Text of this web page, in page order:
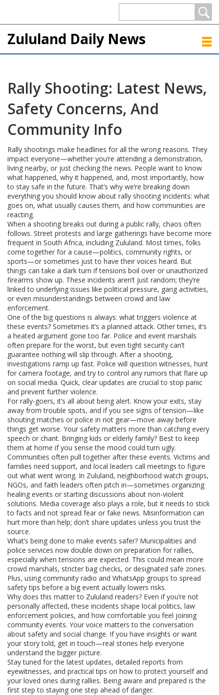
Zululand Daily News
Rally Shooting: Latest News,
Safety Concerns, And
Community Info
Rally shootings make headlines for all the wrong reasons. They
impact everyone—whether you’re attending a demonstration,
living nearby, or just checking the news. People want to know
what happened, why it happened, and, most importantly, how
to stay safe in the future. That’s why we’re breaking down
everything you should know about rally shooting incidents: what
goes on, what usually causes them, and how communities are
reacting.
When a shooting breaks out during a public rally, chaos often
follows. Street protests and large gatherings have become more
frequent in South Africa, including Zululand. Most times, folks
come together for a cause—politics, community rights, or
sports—or sometimes just to have their voices heard. But
things can take a dark turn if tensions boil over or unauthorized
firearms show up. These incidents aren’t just random; they’re
linked to underlying issues like political pressure, gang activities,
or even misunderstandings between crowd and law
enforcement.
One of the big questions is always: what triggers violence at
these events? Sometimes it’s a planned attack. Other times, it’s
a heated argument gone too far. Police and event marshals
often prepare for the worst, but even tight security can’t
guarantee nothing will slip through. After a shooting,
investigations ramp up fast. Police will question witnesses, hunt
for camera footage, and try to control any rumors that flare up
on social media. Quick, clear updates are crucial to stop panic
and prevent further violence.
For rally-goers, it’s all about being alert. Know your exits, stay
away from trouble spots, and if you see signs of tension—like
shouting matches or police in riot gear—move away before
things get worse. Your safety matters more than catching every
speech or chant. Bringing kids or elderly family? Best to keep
them at home if you sense the mood could turn ugly.
Communities often pull together after these events. Victims and
families need support, and local leaders call meetings to figure
out what went wrong. In Zululand, neighborhood watch groups,
NGOs, and faith leaders often pitch in—sometimes organizing
healing events or starting discussions about non-violent
solutions. Media coverage also plays a role, but it needs to stick
to facts and not spread fear or fake news. Misinformation can
hurt more than help; don’t share updates unless you trust the
source.
What’s being done to make events safer? Municipalities and
police services now double down on preparation for rallies,
especially when tensions are expected. This could mean more
crowd marshals, stricter bag checks, or designated safe zones.
Plus, using community radio and WhatsApp groups to spread
safety tips before a big event actually lowers risks.
Why does this matter to Zululand readers? Even if you’re not
personally affected, these incidents shape local politics, law
enforcement policies, and how comfortable you feel joining
community events. Your voice matters to the conversation
about safety and social change. If you have insights or want
your story told, get in touch—real stories help everyone
understand the bigger picture.
Stay tuned for the latest updates, detailed reports from
eyewitnesses, and practical tips on how to protect yourself and
your loved ones during rallies. Being aware and prepared is the
first step to staying one step ahead of danger.